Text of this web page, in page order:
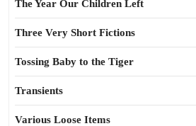
The Year Our Children Left
Three Very Short Fictions
Tossing Baby to the Tiger
Transients
Various Loose Items